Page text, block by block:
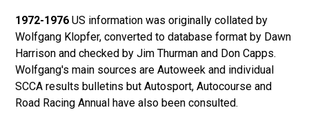
1972-1976 US information was originally collated by
Wolfgang Klopfer, converted to database format by Dawn
Harrison and checked by Jim Thurman and Don Capps.
Wolfgang's main sources are Autoweek and individual
SCCA results bulletins but Autosport, Autocourse and
Road Racing Annual have also been consulted.